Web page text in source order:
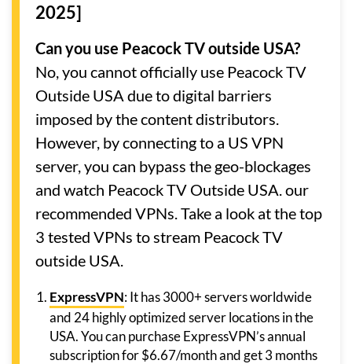
2025]
Can you use Peacock TV outside USA?
No, you cannot officially use Peacock TV
Outside USA due to digital barriers
imposed by the content distributors.
However, by connecting to a US VPN
server, you can bypass the geo-blockages
and watch Peacock TV Outside USA. our
recommended VPNs. Take a look at the top
3 tested VPNs to stream Peacock TV
outside USA.
ExpressVPN: It has 3000+ servers worldwide
and 24 highly optimized server locations in the
USA. You can purchase ExpressVPN’s annual
subscription for $6.67/month and get 3 months